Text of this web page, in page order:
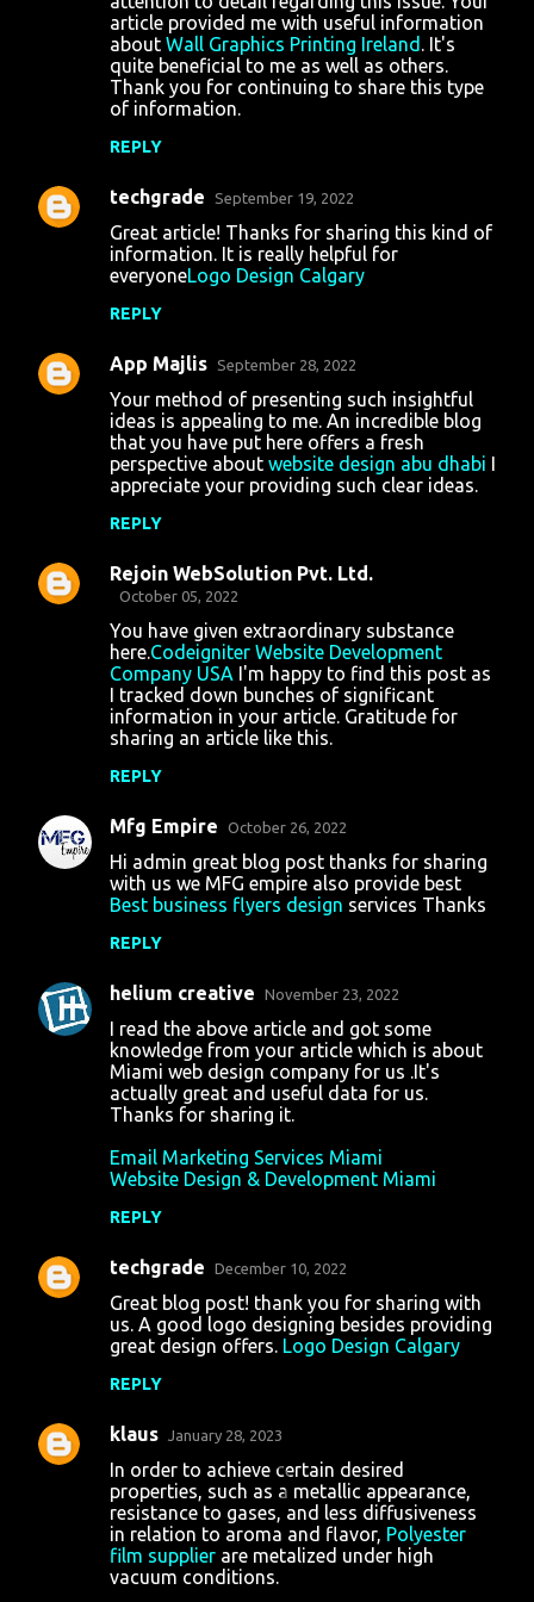
article provided me with useful information
about Wall Graphics Printing Ireland . It's
quite beneficial to me as well as others.
Thank you for continuing to share this type
of information.
REPLY
techgrade September 19, 2022
Great article! Thanks for sharing this kind of
information. It is really helpful for
everyoneLogo Design Calgary
REPLY
App Majlis September 28, 2022
Your method of presenting such insightful
ideas is appealing to me. An incredible blog
that you have put here offers a fresh
perspective about website design abu dhabi I
appreciate your providing such clear ideas.
REPLY
Rejoin WebSolution Pvt. Ltd.
October 05, 2022
You have given extraordinary substance
here.Codeigniter Website Development
Company USA I'm happy to find this post as
I tracked down bunches of significant
information in your article. Gratitude for
sharing an article like this.
REPLY
Mfg Empire October 26, 2022
Hi admin great blog post thanks for sharing
with us we MFG empire also provide best
Best business flyers design services Thanks
REPLY
helium creative November 23, 2022
I read the above article and got some
knowledge from your article which is about
Miami web design company for us .It's
actually great and useful data for us.
Thanks for sharing it.
Email Marketing Services Miami
Website Design & Development Miami
REPLY
techgrade December 10, 2022
Great blog post! thank you for sharing with
us. A good logo designing besides providing
great design offers. Logo Design Calgary
REPLY
klaus January 28, 2023
In order to achieve certain desired
properties, such as a metallic appearance,
resistance to gases, and less diffusiveness
in relation to aroma and flavor, Polyester
film supplier are metalized under high
vacuum conditions.